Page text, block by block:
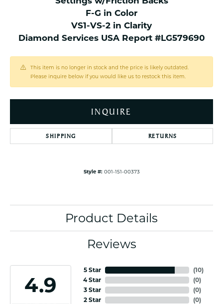
F-G in Color
VS1-VS-2 in Clarity
Diamond Services USA Report #LG579690
This item is no longer in stock and the price is likely outdated.
Please inquire below if you would like us to restock this item.
INQUIRE
SHIPPING RETURNS
Style #: 001-151-00373
Product Details
Reviews
4.9
5 Star
4 Star
3 Star
2 Star
(10)
(0)
(0)
(0)